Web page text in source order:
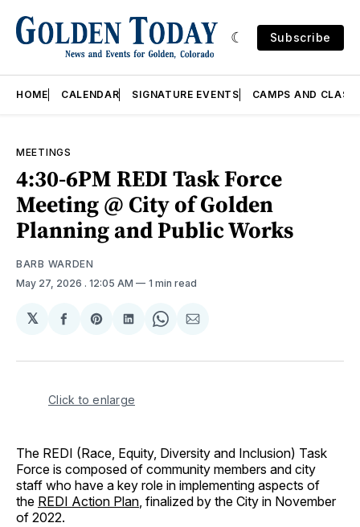
Subscribe
HOME CALENDAR SIGNATURE EVENTS CAMPS AND
MEETINGS
4:30-6PM REDI Task Force
Meeting @ City of Golden
Planning and Public Works
BARB WARDEN
May 27, 2026 . 12:05 AM 1 min read
𝕏
Share
Facebook
Share
Pinterest
Share
LinkedIn
Share
WhatsApp
Share
Email
Click to enlarge
The REDI (Race, Equity, Diversity and Inclusion) Task
Force is composed of community members and city
staff who have a key role in implementing aspects of
the REDI Action Plan, finalized by the City in November
of 2022.